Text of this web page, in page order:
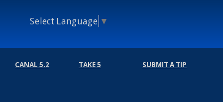
Select Language ▼
CANAL 5.2 TAKE 5 SUBMIT A TIP